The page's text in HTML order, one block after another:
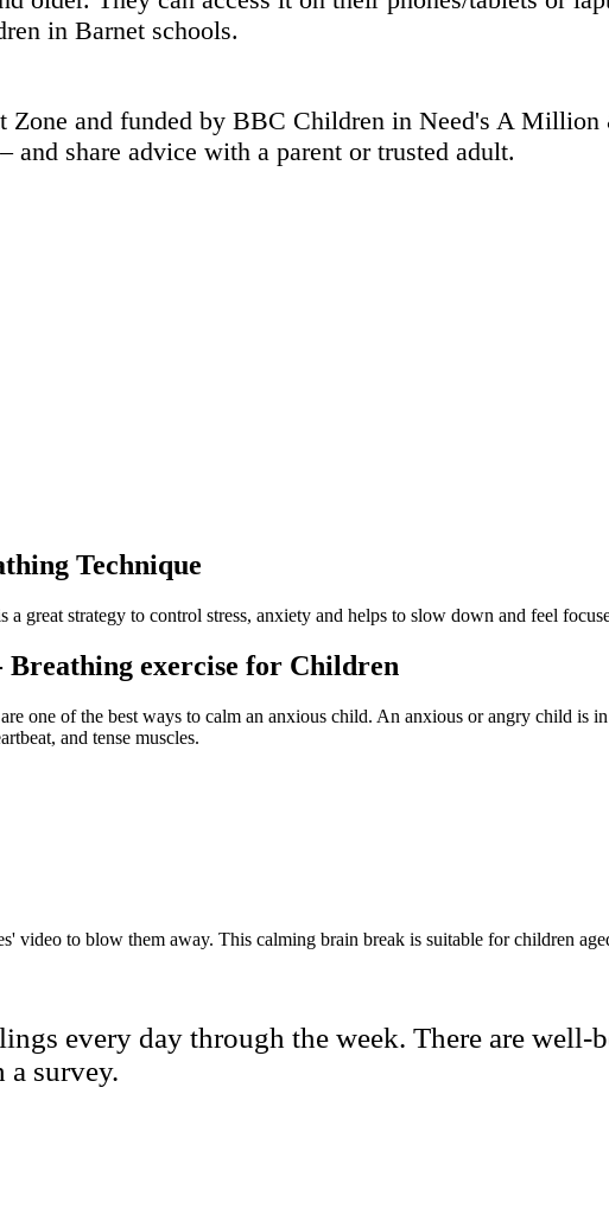
in Barnet schools.
Zone and funded by BBC Children in Need's A
share advice with a parent or trusted adult.
Technique
great strategy to control stress, anxiety and helps to slow down and feel
Breathing exercise for Children
one of the best ways to calm an anxious child. An anxious or angry child is
and tense muscles.
to blow them away. This calming brain break is suitable for children
every day through the week. There are well-
survey.